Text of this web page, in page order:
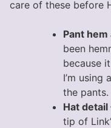
care of these before
Pant
been
because
I’m
the pants.
Hat detail
tip of